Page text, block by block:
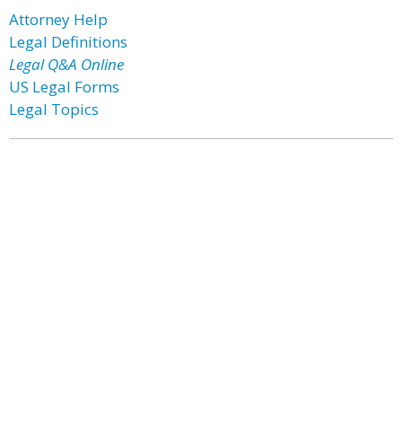
Attorney Help
Legal Definitions
Legal Q&A Online
US Legal Forms
Legal Topics